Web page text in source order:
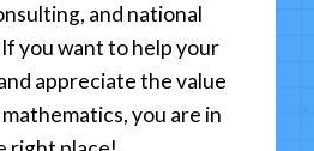
and national
you want to help your
appreciate the value
you are in